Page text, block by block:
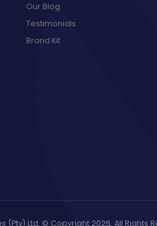
Our Blog
Testimonials
Brand Kit
(Pty) Ltd. © Copyright 2026. All Rights